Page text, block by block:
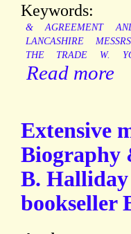
Keywords:
& AGREEMENT
LANCASHIRE
THE
TRADE W.
Read more
Extensive
Biography
B. Halliday
bookseller